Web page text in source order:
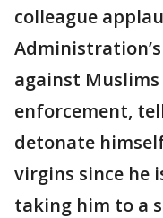
colleague
against
enforcement,
detonate
virgins since he
taking him to a